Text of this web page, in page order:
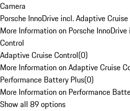
Camera
Porsche InnoDrive incl. Adaptive
More Information on Porsche
Control
Adaptive Cruise Control(0)
More Information on Adaptive Cruise
Performance Battery Plus(0)
More Information on Performance
Show all 89 options